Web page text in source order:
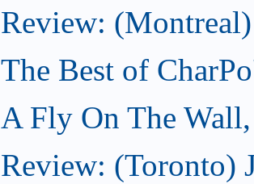
Review:
The Best of
A Fly On The
Review: (Toronto)